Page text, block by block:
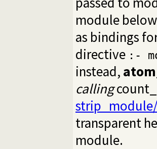
module
as bindings
directive :-
instead,
calling
transparent
module.